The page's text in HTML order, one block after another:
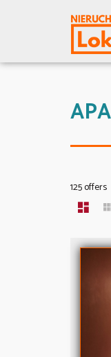
125 offers